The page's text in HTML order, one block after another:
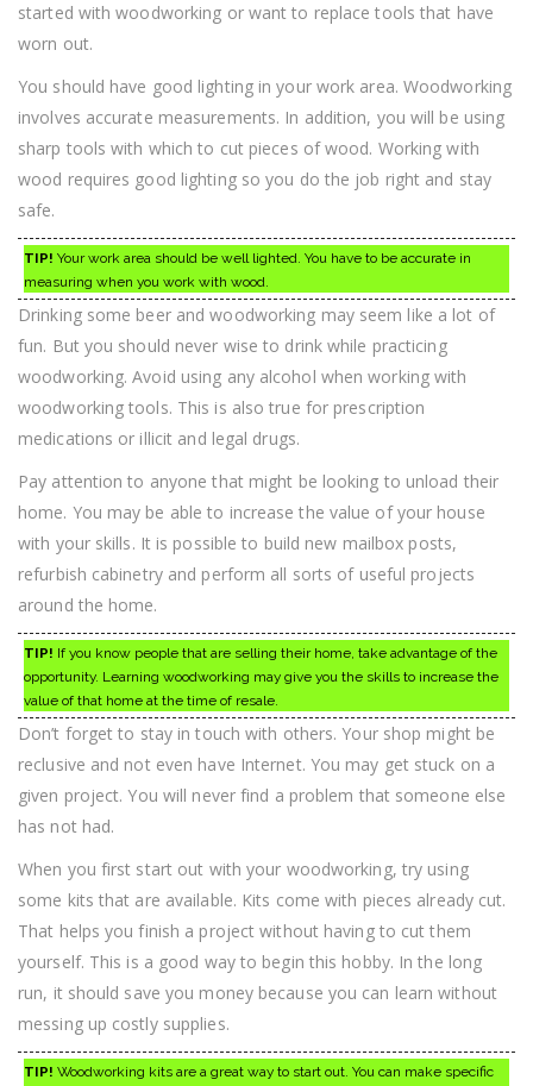
started with woodworking or want to replace tools that have
worn out.
You should have good lighting in your work area. Woodworking
involves accurate measurements. In addition, you will be using
sharp tools with which to cut pieces of wood. Working with
wood requires good lighting so you do the job right and stay
safe.
TIP! Your work area should be well lighted. You have to be accurate in
measuring when you work with wood.
Drinking some beer and woodworking may seem like a lot of
fun. But you should never wise to drink while practicing
woodworking. Avoid using any alcohol when working with
woodworking tools. This is also true for prescription
medications or illicit and legal drugs.
Pay attention to anyone that might be looking to unload their
home. You may be able to increase the value of your house
with your skills. It is possible to build new mailbox posts,
refurbish cabinetry and perform all sorts of useful projects
around the home.
TIP! If you know people that are selling their home, take advantage of the
opportunity. Learning woodworking may give you the skills to increase the
value of that home at the time of resale.
Don’t forget to stay in touch with others. Your shop might be
reclusive and not even have Internet. You may get stuck on a
given project. You will never find a problem that someone else
has not had.
When you first start out with your woodworking, try using
some kits that are available. Kits come with pieces already cut.
That helps you finish a project without having to cut them
yourself. This is a good way to begin this hobby. In the long
run, it should save you money because you can learn without
messing up costly supplies.
TIP! Woodworking kits are a great way to start out. You can make specific